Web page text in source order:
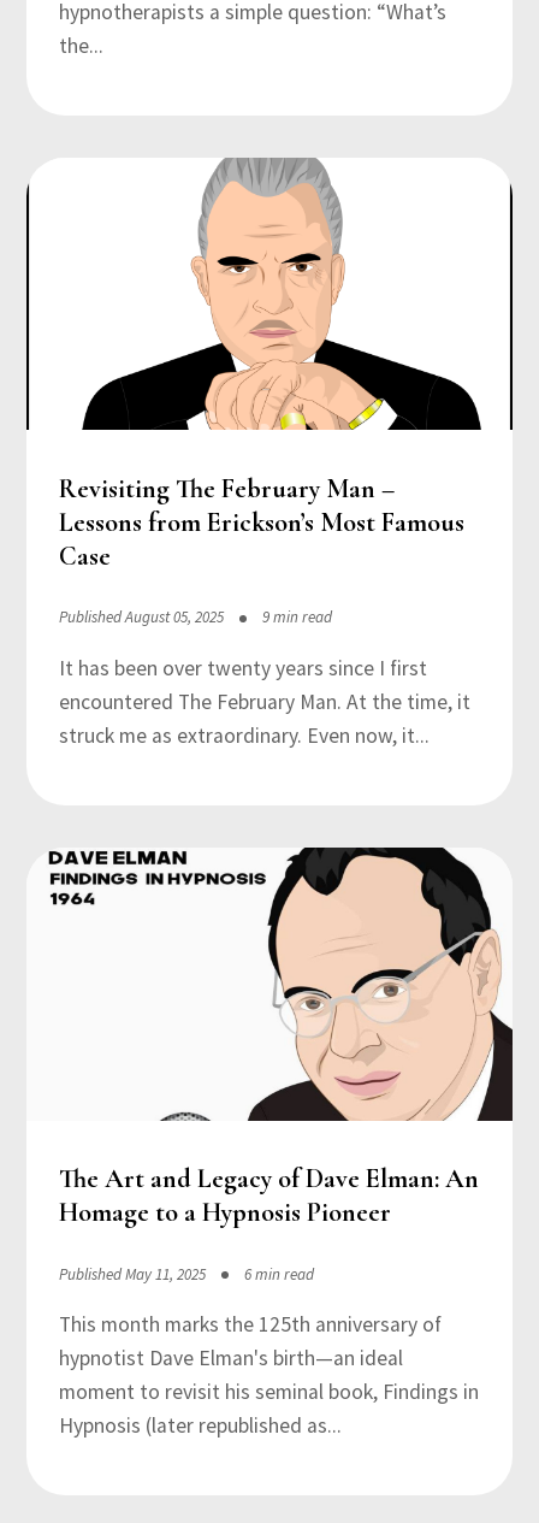
hypnotherapists a simple question: “What’s
the...
Revisiting The February Man –
Lessons from Erickson’s Most Famous
Case
Published August 05, 2025 9 min read
It has been over twenty years since I first
encountered The February Man. At the time, it
struck me as extraordinary. Even now, it...
The Art and Legacy of Dave Elman: An
Homage to a Hypnosis Pioneer
Published May 11, 2025 6 min read
This month marks the 125th anniversary of
hypnotist Dave Elman's birth—an ideal
moment to revisit his seminal book, Findings in
Hypnosis (later republished as...